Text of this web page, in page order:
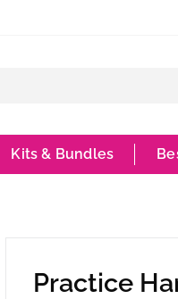
Kits & Bundles
Practice